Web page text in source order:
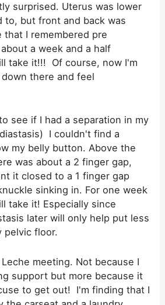
surprised. Uterus was lower
to, but front and back was
that I remembered pre
a week and a half
take it!!! Of course, now I'm
there and feel
see if I had a separation in my
I couldn't find a
my belly button. Above the
was about a 2 finger gap,
it closed to a 1 finger gap
sinking in. For one week
take it! Especially since
later will only help put less
pelvic floor.
meeting. Not because I
support but more because it
to get out! I'm finding that I